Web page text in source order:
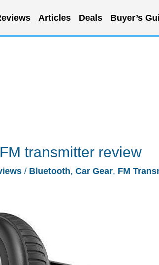
Articles Deals Buyer’s
transmitter review
/ Bluetooth, Car Gear, FM